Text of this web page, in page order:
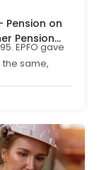
on
11-22!!!
EPFO gave
same,